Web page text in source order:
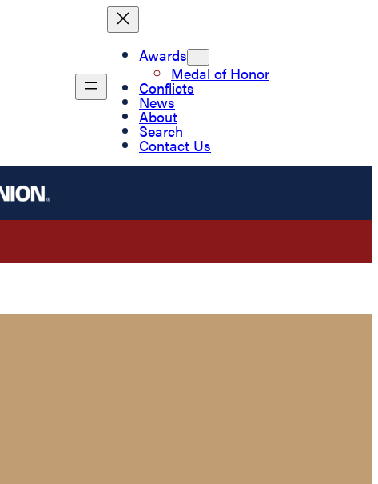
Awards
Medal of Honor
Conflicts
News
About
Search
Contact Us